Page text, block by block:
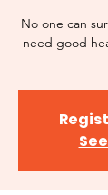
No one can
need good